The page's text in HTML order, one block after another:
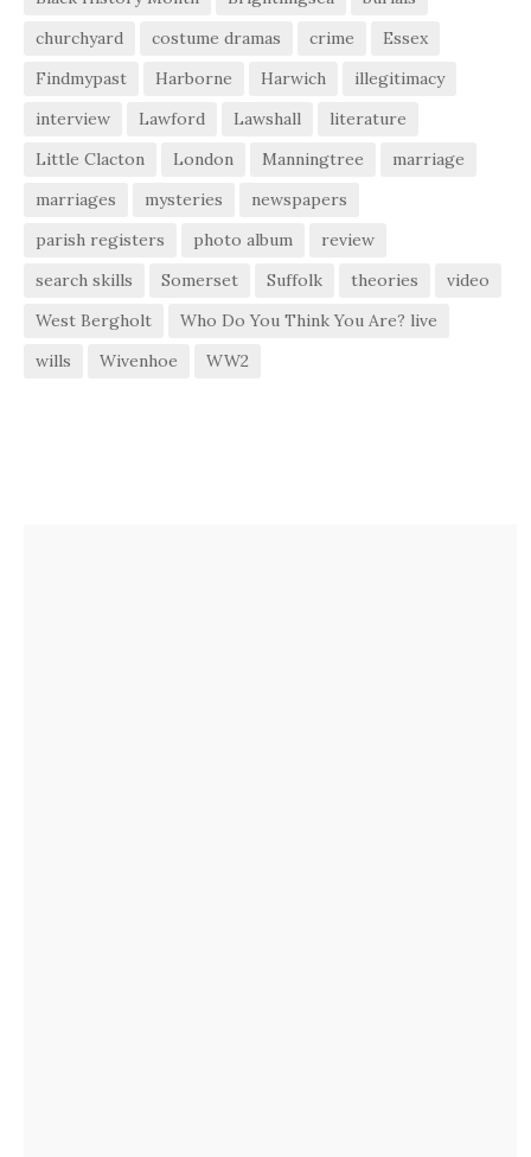
churchyard
costume dramas crime
Essex
Findmypast
Harborne Harwich
illegitimacy
interview
Lawford Lawshall
literature
Little Clacton
London Manningtree
marriage
marriages
mysteries
newspapers
parish registers
photo album
review
search skills
Somerset Suffolk theories
video
West Bergholt
Who Do You Think You Are? live
wills
Wivenhoe WW2